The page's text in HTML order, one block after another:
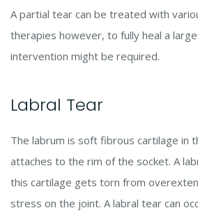
A partial tear can be treated with
therapies however, to fully heal a
intervention might be required.
Labral Tear
The labrum is soft fibrous cartilage in
attaches to the rim of the socket. A
this cartilage gets torn from
stress on the joint. A labral tear can